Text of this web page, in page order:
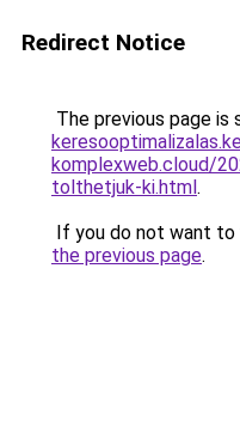
Redirect Notice
The previous page is
komplexweb.cloud/
tolthetjuk-ki.html.
If you do not want to
the previous page.